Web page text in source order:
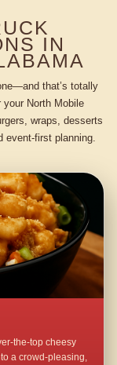
IN
that’s totally
North Mobile
wraps, desserts
event-first planning.
the-top cheesy
a crowd-pleasing,